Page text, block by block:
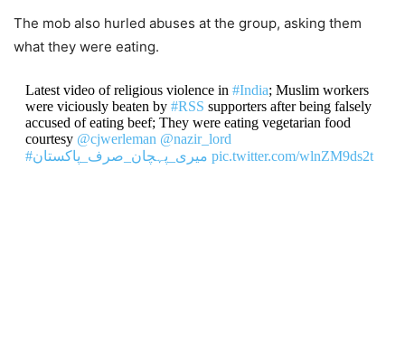
The mob also hurled abuses at the group, asking them
what they were eating.
Latest video of religious violence in #India; Muslim workers
were viciously beaten by #RSS supporters after being falsely
accused of eating beef; They were eating vegetarian food
courtesy @cjwerleman @nazir_lord
#میری_پہچان_صرف_پاکستان pic.twitter.com/wlnZM9ds2t